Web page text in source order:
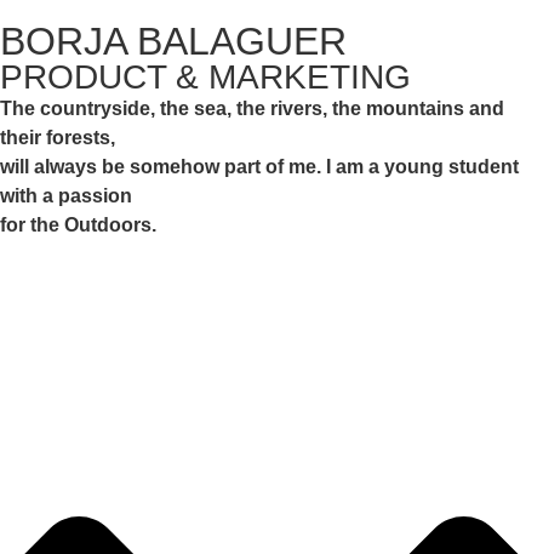
BORJA BALAGUER
PRODUCT & MARKETING
The countryside, the sea, the rivers, the mountains and
their forests,
will always be somehow part of me. I am a young student
with a passion
for the Outdoors.